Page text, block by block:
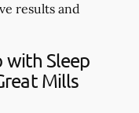
results and
with Sleep
Mills